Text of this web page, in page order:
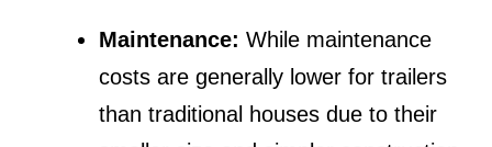
Maintenance: While maintenance
costs are generally lower for trailers
than traditional houses due to their